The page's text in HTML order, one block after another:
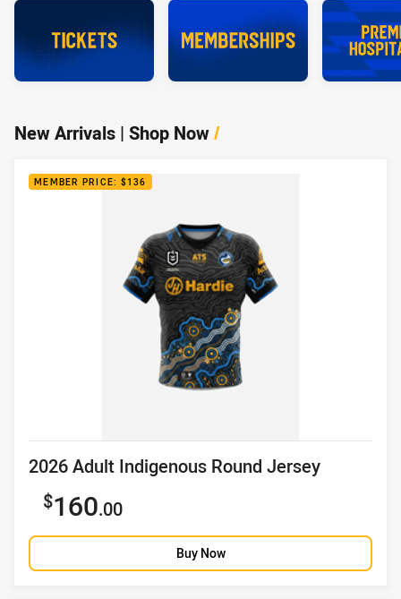
New Arrivals | Shop Now/
MEMBER PRICE: $136
Product title
2026 Adult Indigenous Round Jersey
Sale price
160.00
Buy Now